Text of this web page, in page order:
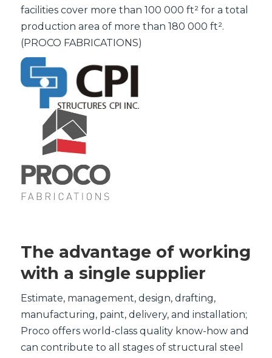
facilities cover more than 100 000 ft² for a total
production area of more than 180 000 ft².
(PROCO FABRICATIONS)
The advantage of working
with a single supplier
Estimate, management, design, drafting,
manufacturing, paint, delivery, and installation;
Proco offers world-class quality know-how and
can contribute to all stages of structural steel